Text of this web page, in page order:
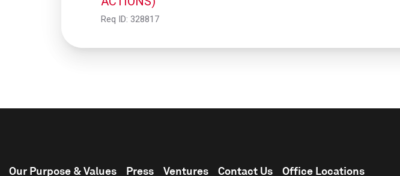
Req ID: 328817
Our Purpose & Values Press Ventures Contact Us Office Locations